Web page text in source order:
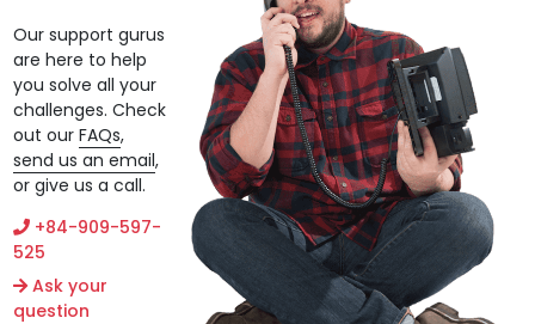
Our support gurus
are here to help
you solve all your
challenges. Check
out our FAQs,
send us an email,
or give us a call.
+84-909-597-
525
Ask your
question